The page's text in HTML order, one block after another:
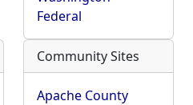
Federal
Community Sites
Apache County